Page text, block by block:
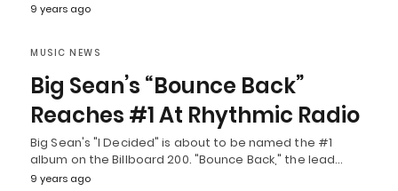
9 years ago
MUSIC NEWS
Big Sean’s “Bounce Back”
Reaches #1 At Rhythmic Radio
Big Sean's "I Decided" is about to be named the #1
album on the Billboard 200. "Bounce Back," the lead…
9 years ago